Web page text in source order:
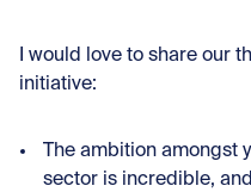
I would love to share our
initiative:
The ambition amongst
sector is incredible,